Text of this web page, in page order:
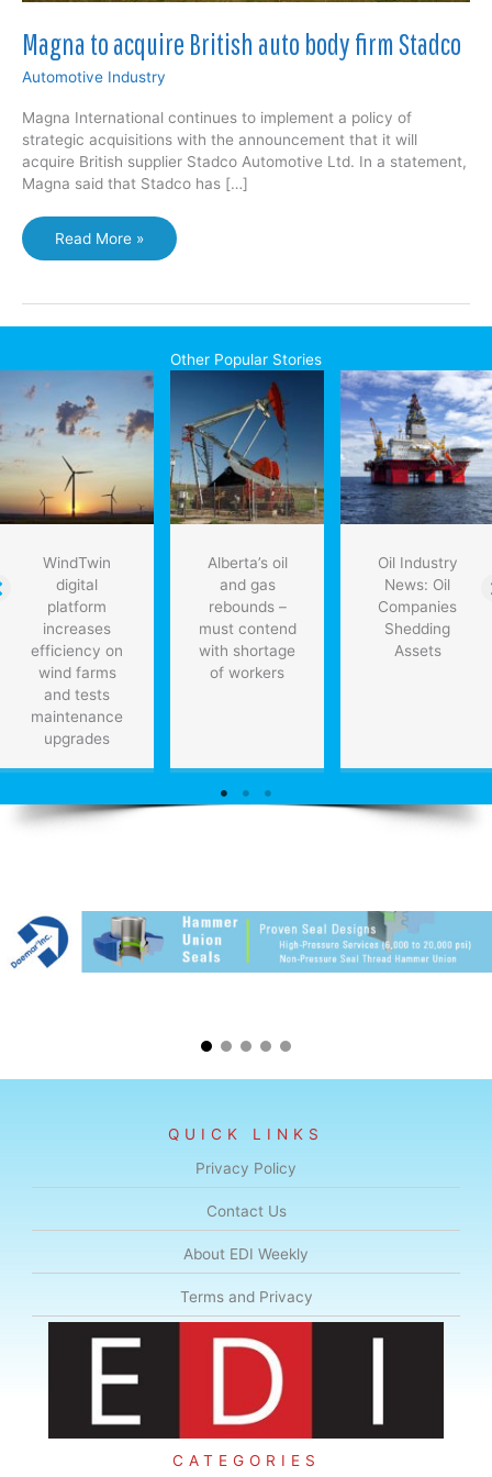
Magna to acquire British auto body firm Stadco
Automotive Industry
Magna International continues to implement a policy of
strategic acquisitions with the announcement that it will
acquire British supplier Stadco Automotive Ltd. In a statement,
Magna said that Stadco has […]
Magna
to
British
auto
firm
Stadco
Read More »
Other Popular Stories
WindTwin
digital
platform
increases
efficiency on
wind farms
and tests
maintenance
upgrades
Alberta’s oil
and gas
rebounds –
must contend
with shortage
of workers
Oil Industry
News: Oil
Companies
Shedding
Assets
QUICK LINKS
Privacy Policy
Contact Us
About EDI Weekly
Terms and Privacy
CATEGORIES